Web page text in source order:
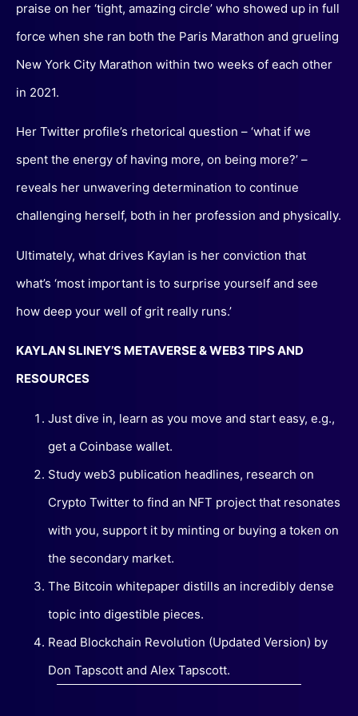
praise on her ‘tight, amazing circle’ who showed up in full
force when she ran both the Paris Marathon and grueling
New York City Marathon within two weeks of each other
in 2021.
Her Twitter profile’s rhetorical question – ‘what if we
spent the energy of having more, on being more?’ –
reveals her unwavering determination to continue
challenging herself, both in her profession and physically.
Ultimately, what drives Kaylan is her conviction that
what’s ‘most important is to surprise yourself and see
how deep your well of grit really runs.’
KAYLAN SLINEY’S METAVERSE & WEB3 TIPS AND
RESOURCES
Just dive in, learn as you move and start easy, e.g.,
get a Coinbase wallet.
Study web3 publication headlines, research on
Crypto Twitter to find an NFT project that resonates
with you, support it by minting or buying a token on
the secondary market.
The Bitcoin whitepaper distills an incredibly dense
topic into digestible pieces.
Read Blockchain Revolution (Updated Version) by
Don Tapscott and Alex Tapscott.